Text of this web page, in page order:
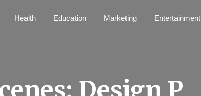
Health Education Marketing Entertainment